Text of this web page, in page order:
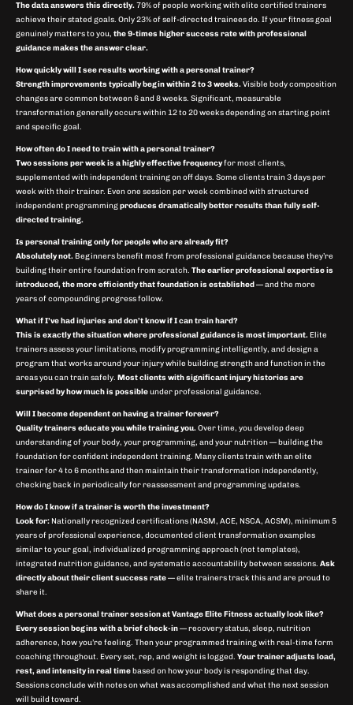
The data answers this directly.79% of people working with elite certified trainers
achieve their stated goals. Only 23% of self-directed trainees do. If your fitness goal
genuinely matters to you, the 9-times higher success rate with professional
guidance makes the answer clear.
How quickly will I see results working with a personal trainer?
Strength improvements typically begin within 2 to 3 weeks.Visible body composition
changes are common between 6 and 8 weeks. Significant, measurable
transformation generally occurs within 12 to 20 weeks depending on starting point
and specific goal.
How often do I need to train with a personal trainer?
Two sessions per week is a highly effective frequencyfor most clients,
supplemented with independent training on off days. Some clients train 3 days per
week with their trainer. Even one session per week combined with structured
independent programmingproduces dramatically better results than fully self-
directed training.
Is personal training only for people who are already fit?
Absolutely not. Beginners benefit most from professional guidance because they’re
building their entire foundation from scratch. The earlier professional expertise is
introduced, the more efficiently that foundation is established— and the more
years of compounding progress follow.
What if I’ve had injuries and don’t know if I can train hard?
This is exactly the situation where professional guidance is most important. Elite
trainers assess your limitations, modify programming intelligently, and design a
program that works around your injury while building strength and function in the
areas you can train safely. Most clients with significant injury histories are
surprised by how much is possibleunder professional guidance.
Will I become dependent on having a trainer forever?
Quality trainers educate you while training you.Over time, you develop deep
understanding of your body, your programming, and your nutrition — building the
foundation for confident independent training. Many clients train with an elite
trainer for 4 to 6 months and then maintain their transformation independently,
checking back in periodically for reassessment and programming updates.
How do I know if a trainer is worth the investment?
Look for: Nationally recognized certifications (NASM, ACE, NSCA, ACSM), minimum 5
years of professional experience, documented client transformation examples
similar to your goal, individualized programming approach (not templates),
integrated nutrition guidance, and systematic accountability between sessions. Ask
directly about their client success rate— elite trainers track this and are proud to
share it.
What does a personal trainer session at Vantage Elite Fitness actually look like?
Every session begins with a brief check-in— recovery status, sleep, nutrition
adherence, how you’re feeling. Then your programmed training with real-time form
coaching throughout. Every set, rep, and weight is logged. Your trainer adjusts load,
rest, and intensity in real timebased on how your body is responding that day.
Sessions conclude with notes on what was accomplished and what the next session
will build toward.